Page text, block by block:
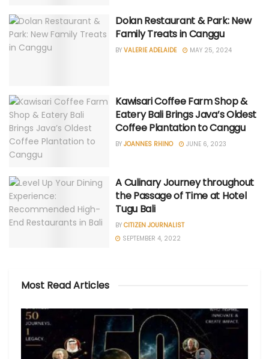
Dolan Restaurant & Park: New
Family Treats in Canggu
BY VALERIE ADELAIDE MAY 25, 2024
Kawisari Coffee Farm Shop &
Eatery Bali Brings Java’s Oldest
Coffee Plantation to Canggu
BY JOANNES RHINO JUNE 6, 2023
A Culinary Journey throughout
the Passage of Time at Hotel
Tugu Bali
BY CITIZEN JOURNALIST
SEPTEMBER 4, 2022
Most Read Articles